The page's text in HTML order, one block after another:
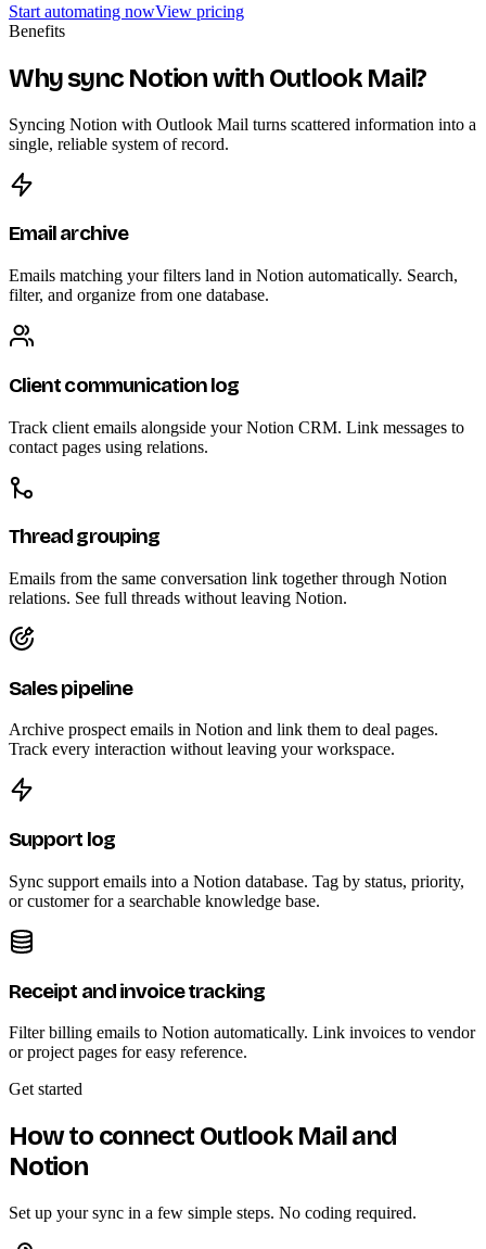
Start automating nowView pricing
Benefits
Why sync Notion with Outlook Mail?
Syncing Notion with Outlook Mail turns scattered information into a
single, reliable system of record.
Email archive
Emails matching your filters land in Notion automatically. Search,
filter, and organize from one database.
Client communication log
Track client emails alongside your Notion CRM. Link messages to
contact pages using relations.
Thread grouping
Emails from the same conversation link together through Notion
relations. See full threads without leaving Notion.
Sales pipeline
Archive prospect emails in Notion and link them to deal pages.
Track every interaction without leaving your workspace.
Support log
Sync support emails into a Notion database. Tag by status, priority,
or customer for a searchable knowledge base.
Receipt and invoice tracking
Filter billing emails to Notion automatically. Link invoices to vendor
or project pages for easy reference.
Get started
How to connect Outlook Mail and
Notion
Set up your sync in a few simple steps. No coding required.